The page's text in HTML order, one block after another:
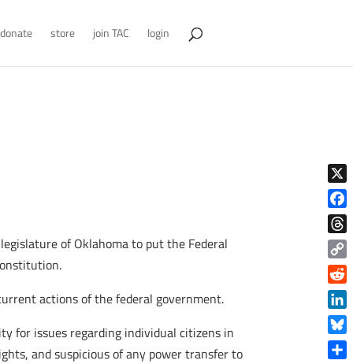
donate store join TAC login
of Oklahoma to put the Federal
actions of the federal government.
for issues regarding individual citizens in
and suspicious of any power transfer to
X
Copy
Link